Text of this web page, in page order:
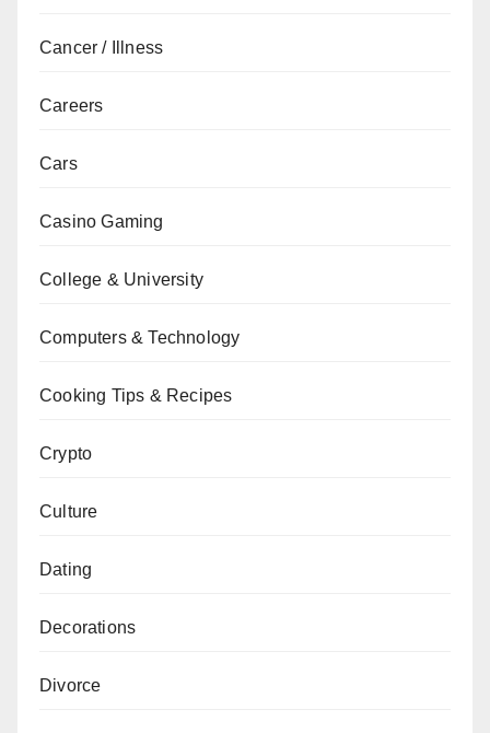
Cancer / Illness
Careers
Cars
Casino Gaming
College & University
Computers & Technology
Cooking Tips & Recipes
Crypto
Culture
Dating
Decorations
Divorce